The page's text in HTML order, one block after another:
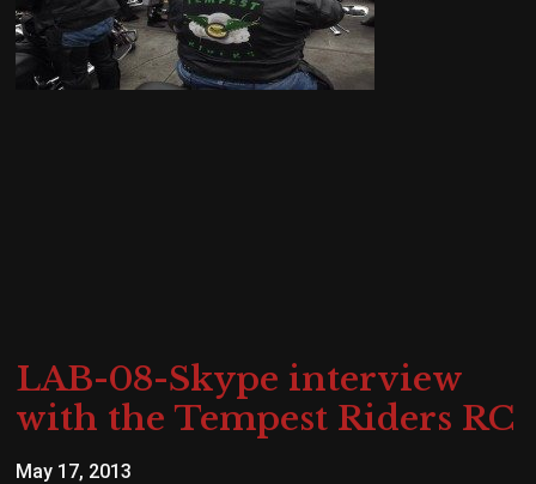
LAB-08-Skype interview
with the Tempest Riders RC
May 17, 2013